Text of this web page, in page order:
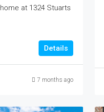
at 1324 Stuarts
Details
7 months ago